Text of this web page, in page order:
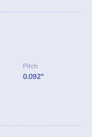
Pitch
0.092"